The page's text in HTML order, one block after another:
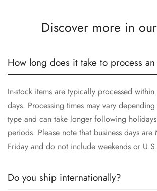
Discover more in
How long does it take to process
In-stock items are typically processed
days. Processing times may vary
type and can take longer following
periods. Please note that business days
Friday and do not include weekends or
Do you ship internationally?